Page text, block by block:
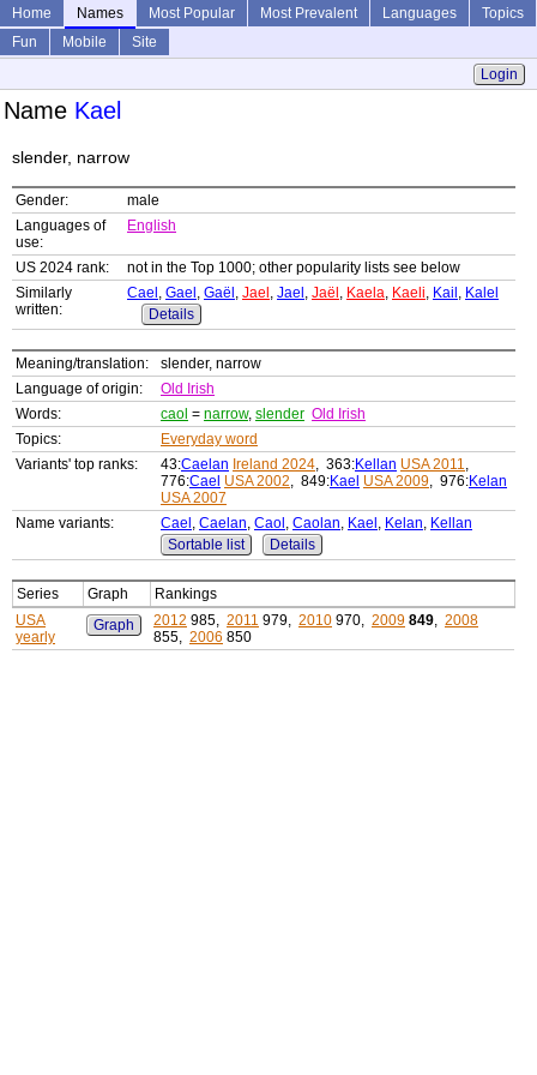
Home Names Most Popular Most Prevalent Languages
Topics
Fun
Mobile
Site
Login
Name Kael
slender, narrow
Gender:
male
Languages of
use:
English
US 2024 rank:
not in the Top 1000; other popularity lists see below
Similarly
written:
Cael , Gael , Gaël , Jael , Jael , Jaël , Kaela, Kaeli, Kail , Kalel
Details
Meaning/translation:
slender, narrow
Language of origin:
Old Irish
Words:
caol = narrow, slender Old Irish
Topics:
Everyday word
Variants' top ranks:
43:Caelan Ireland 2024, 363:Kellan USA 2011,
776:Cael USA 2002, 849:Kael USA 2009, 976:Kelan
USA 2007
Name variants:
Cael , Caelan, Caol , Caolan, Kael , Kelan, Kellan
Sortable list
Details
Series Graph
Rankings
USA
yearly
Graph 2012 985, 2011 979, 2010 970, 2009 849, 2008
855, 2006 850